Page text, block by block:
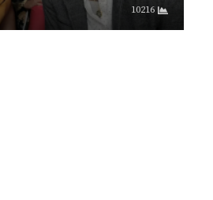
10216